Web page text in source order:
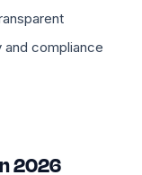
compliance
2026